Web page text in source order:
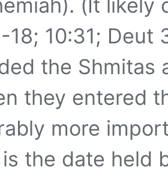
(It
18; 10:31; Deut
the
they entered
more
the date held